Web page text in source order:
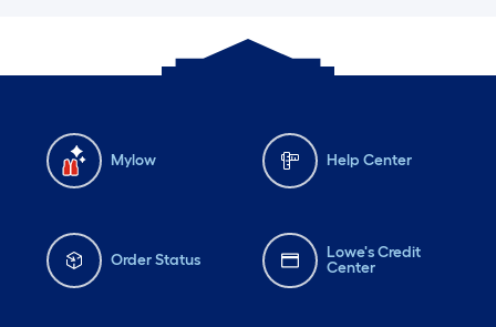
Mylow Help Center
Order Status
Lowe's Credit
Center